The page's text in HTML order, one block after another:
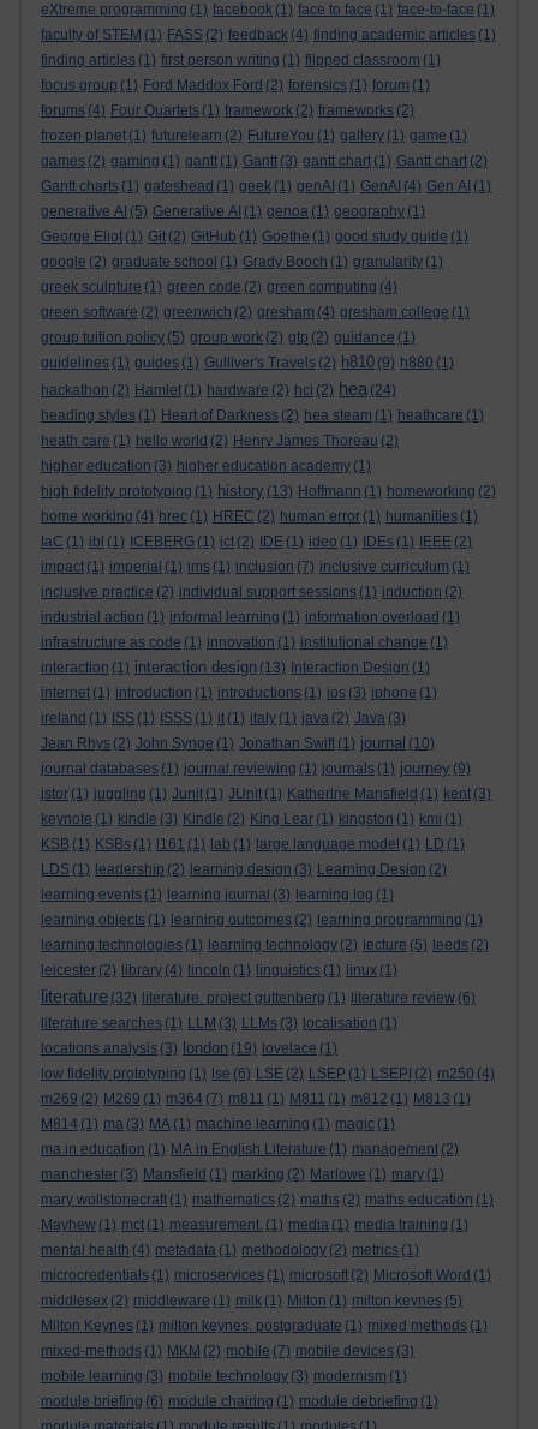
eXtreme programming (1) facebook (1) face to face (1) face-to-face (1)
faculty of STEM (1) FASS (2) feedback (4) finding academic articles (1)
finding articles (1) first person writing (1) flipped classroom (1)
focus group (1) Ford Maddox Ford (2) forensics (1) forum (1)
forums (4) Four Quartets (1) framework (2) frameworks (2)
frozen planet (1) futurelearn (2) FutureYou (1) gallery (1) game (1)
games (2) gaming (1) gantt (1) Gantt (3) gantt chart (1) Gantt chart (2)
Gantt charts (1) gateshead (1) geek (1) genAI (1) GenAI (4) Gen AI (1)
generative AI (5) Generative AI (1) genoa (1) geography (1)
George Eliot (1) Git (2) GitHub (1) Goethe (1) good study guide (1)
google (2) graduate school (1) Grady Booch (1) granularity (1)
greek sculpture (1) green code (2) green computing (4)
green software (2) greenwich (2) gresham (4) gresham college (1)
group tuition policy (5) group work (2) gtp (2) guidance (1)
guidelines (1) guides (1) Gulliver's Travels (2) h810 (9) h880 (1)
hackathon (2) Hamlet (1) hardware (2) hci (2) hea (24)
heading styles (1) Heart of Darkness (2) hea steam (1) heathcare (1)
heath care (1) hello world (2) Henry James Thoreau (2)
higher education (3) higher education academy (1)
high fidelity prototyping (1) history (13) Hoffmann (1) homeworking (2)
home working (4) hrec (1) HREC (2) human error (1) humanities (1)
IaC (1) ibl (1) ICEBERG (1) ict (2) IDE (1) ideo (1) IDEs (1) IEEE (2)
impact (1) imperial (1) ims (1) inclusion (7) inclusive curriculum (1)
inclusive practice (2) individual support sessions (1) induction (2)
industrial action (1) informal learning (1) information overload (1)
infrastructure as code (1) innovation (1) institutional change (1)
interaction (1) interaction design (13) Interaction Design (1)
internet (1) introduction (1) introductions (1) ios (3) iphone (1)
ireland (1) ISS (1) ISSS (1) it (1) italy (1) java (2) Java (3)
Jean Rhys (2) John Synge (1) Jonathan Swift (1) journal (10)
journal databases (1) journal reviewing (1) journals (1) journey (9)
jstor (1) juggling (1) Junit (1) JUnit (1) Katherine Mansfield (1) kent (3)
keynote (1) kindle (3) Kindle (2) King Lear (1) kingston (1) kmi (1)
KSB (1) KSBs (1) l161 (1) lab (1) large language model (1) LD (1)
LDS (1) leadership (2) learning design (3) Learning Design (2)
learning events (1) learning journal (3) learning log (1)
learning objects (1) learning outcomes (2) learning programming (1)
learning technologies (1) learning technology (2) lecture (5) leeds (2)
leicester (2) library (4) lincoln (1) linguistics (1) linux (1)
literature (32) literature. project guttenberg (1) literature review (6)
literature searches (1) LLM (3) LLMs (3) localisation (1)
locations analysis (3) london (19) lovelace (1)
low fidelity prototyping (1) lse (6) LSE (2) LSEP (1) LSEPI (2) m250 (4)
m269 (2) M269 (1) m364 (7) m811 (1) M811 (1) m812 (1) M813 (1)
M814 (1) ma (3) MA (1) machine learning (1) magic (1)
ma in education (1) MA in English Literature (1) management (2)
manchester (3) Mansfield (1) marking (2) Marlowe (1) mary (1)
mary wollstonecraft (1) mathematics (2) maths (2) maths education (1)
Mayhew (1) mct (1) measurement. (1) media (1) media training (1)
mental health (4) metadata (1) methodology (2) metrics (1)
microcredentials (1) microservices (1) microsoft (2) Microsoft Word (1)
middlesex (2) middleware (1) milk (1) Milton (1) milton keynes (5)
Milton Keynes (1) milton keynes. postgraduate (1) mixed methods (1)
mixed-methods (1) MKM (2) mobile (7) mobile devices (3)
mobile learning (3) mobile technology (3) modernism (1)
module briefing (6) module chairing (1) module debriefing (1)